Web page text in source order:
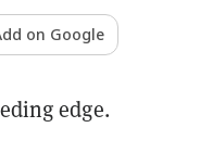
on Google
edge.